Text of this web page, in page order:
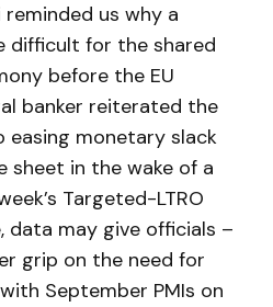
reminded us why a
difficult for the shared
before the EU
banker reiterated the
easing monetary slack
sheet in the wake of a
Targeted-LTRO
data may give officials –
grip on the need for
September PMIs on